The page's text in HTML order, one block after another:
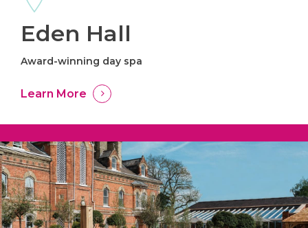
Eden Hall
Award-winning day spa
Learn More